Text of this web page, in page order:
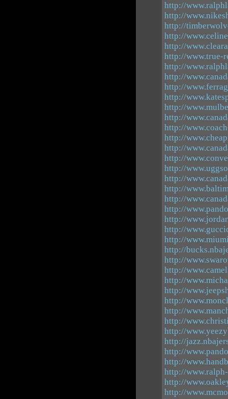
http://
http://
http://
http://
http://
http://www.true-
http://
http://
http://
http://
http://
http://
http://
http://
http://
http://
http://
http://
http://
http://
http://
http://
http://
http://
http://
http://
http://
http://
http://
http://
http://
http://
http://
http://
http://
http://
http://
http://
http://